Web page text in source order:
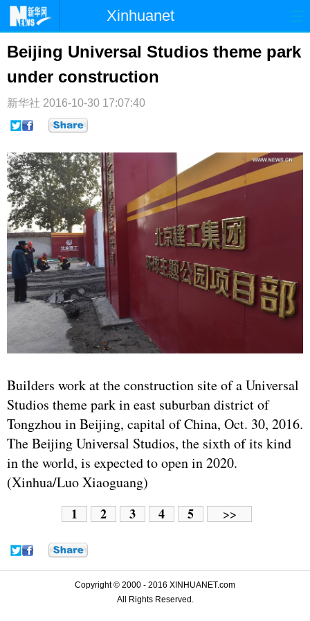
Xinhuanet
首页 国际
台湾 财经
纪检 体育
文娱
博客 微博
Beijing Universal Studios theme park
under construction
新华社 2016-10-30 17:07:40
Builders work at the construction site of a Universal
Studios theme park in east suburban district of
Tongzhou in Beijing, capital of China, Oct. 30, 2016.
The Beijing Universal Studios, the sixth of its kind
in the world, is expected to open in 2020.
(Xinhua/Luo Xiaoguang)
1 2 3 4 5 >>
Copyright © 2000 - 2016 XINHUANET.com
All Rights Reserved.